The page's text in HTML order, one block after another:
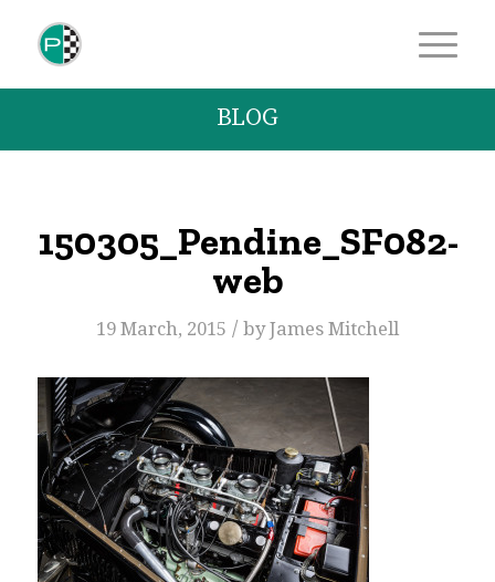
BLOG
150305_Pendine_SF082-
web
19 March, 2015 / byJames Mitchell